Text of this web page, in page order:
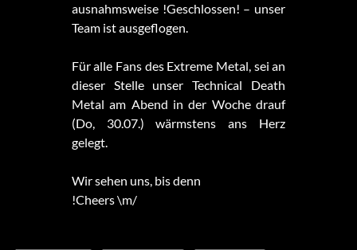
ausnahmsweise !Geschlossen! – unser
Team ist ausgeflogen.
Für alle Fans des Extreme Metal, sei an
dieser Stelle unser Technical Death
Metal am Abend in der Woche drauf
(Do, 30.07.) wärmstens ans Herz
gelegt.
Wir sehen uns, bis denn
!Cheers \m/